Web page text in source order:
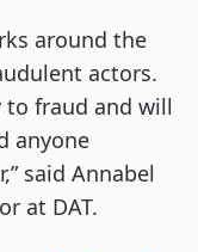
around the
actors.
to fraud and will
anyone
said Annabel
at DAT.